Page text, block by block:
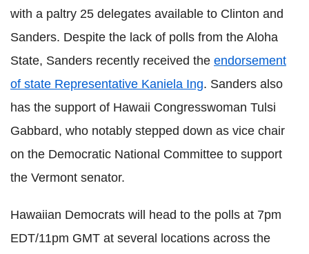
with a paltry 25 delegates available to Clinton and
Sanders. Despite the lack of polls from the Aloha
State, Sanders recently received the endorsement
of state Representative Kaniela Ing. Sanders also
has the support of Hawaii Congresswoman Tulsi
Gabbard, who notably stepped down as vice chair
on the Democratic National Committee to support
the Vermont senator.
Hawaiian Democrats will head to the polls at 7pm
EDT/11pm GMT at several locations across the